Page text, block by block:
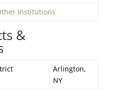
Institutions
&
Arlington,
NY